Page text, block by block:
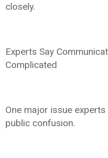
closely.
Experts Say
Complicated
One major issue
public confusion.